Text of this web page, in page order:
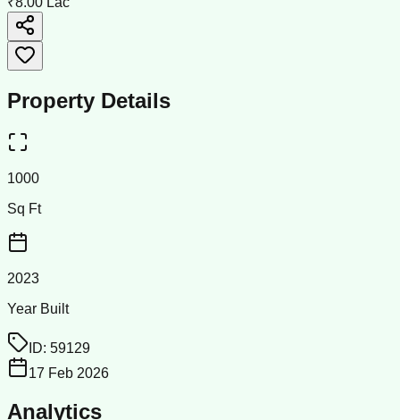
Property Details
1000
Sq Ft
2023
Year Built
ID: 59129
17 Feb 2026
Analytics